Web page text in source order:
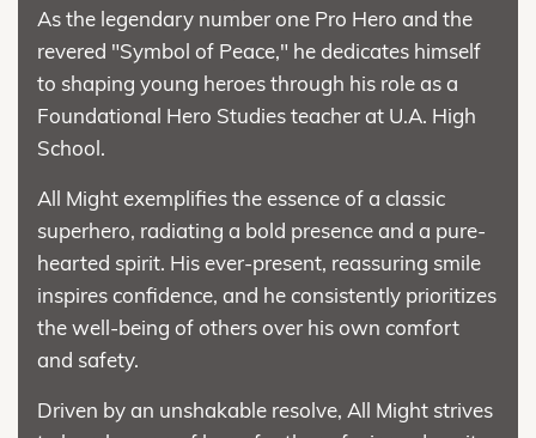
As the legendary number one Pro Hero and the
revered "Symbol of Peace," he dedicates himself
to shaping young heroes through his role as a
Foundational Hero Studies teacher at U.A. High
School.
All Might exemplifies the essence of a classic
superhero, radiating a bold presence and a pure-
hearted spirit. His ever-present, reassuring smile
inspires confidence, and he consistently prioritizes
the well-being of others over his own comfort
and safety.
Driven by an unshakable resolve, All Might strives